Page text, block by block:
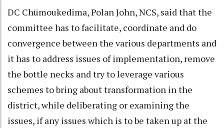
DC Chümoukedima, Polan John, NCS, said that the
committee has to facilitate, coordinate and do
convergence between the various departments and
it has to address issues of implementation, remove
the bottle necks and try to leverage various
schemes to bring about transformation in the
district, while deliberating or examining the
issues, if any issues which is to be taken up at the